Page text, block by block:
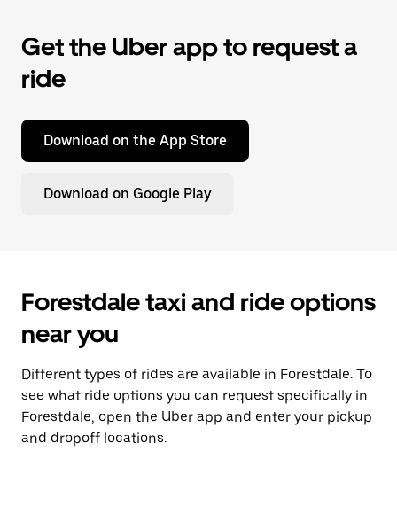
Get the Uber app to request a
ride
Download on the App Store
Download on Google Play
Forestdale taxi and ride options
near you
Different types of rides are available in Forestdale. To
see what ride options you can request specifically in
Forestdale, open the Uber app and enter your pickup
and dropoff locations.